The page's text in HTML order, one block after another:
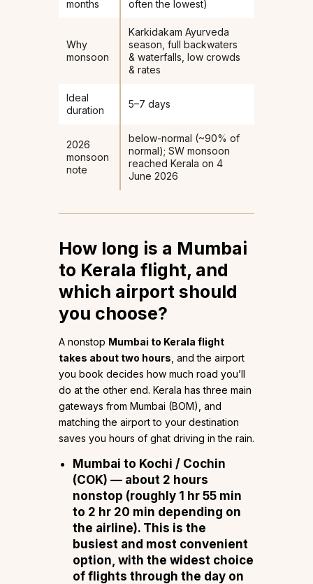
months often the lowest)
Why
monsoon
Karkidakam Ayurveda
season, full backwaters
& waterfalls, low crowds
& rates
Ideal
duration
5–7 days
2026
monsoon
note
below-normal (~90% of
normal); SW monsoon
reached Kerala on 4
June 2026
How long is a Mumbai
to Kerala flight, and
which airport should
you choose?
A nonstop Mumbai to Kerala flight
takes about two hours , and the airport
you book decides how much road you’ll
do at the other end. Kerala has three main
gateways from Mumbai (BOM), and
matching the airport to your destination
saves you hours of ghat driving in the rain.
Mumbai to Kochi / Cochin
(COK) — about 2 hours
nonstop (roughly 1 hr 55 min
to 2 hr 20 min depending on
the airline). This is the
busiest and most convenient
option, with the widest choice
of flights through the day on